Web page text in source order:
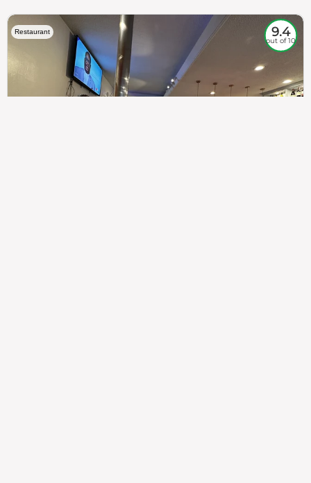
Restaurant 9.4
out of 10